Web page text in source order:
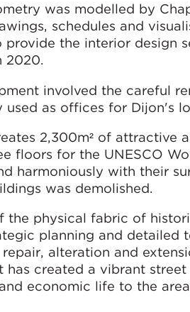
was modelled by
schedules and
the interior design
2020.
involved the careful
as offices for Dijon's
2,300m² of attractive
floors for the UNESCO
harmoniously with their
was demolished.
the physical fabric of
planning and detailed
alteration and
created a vibrant
economic life to the